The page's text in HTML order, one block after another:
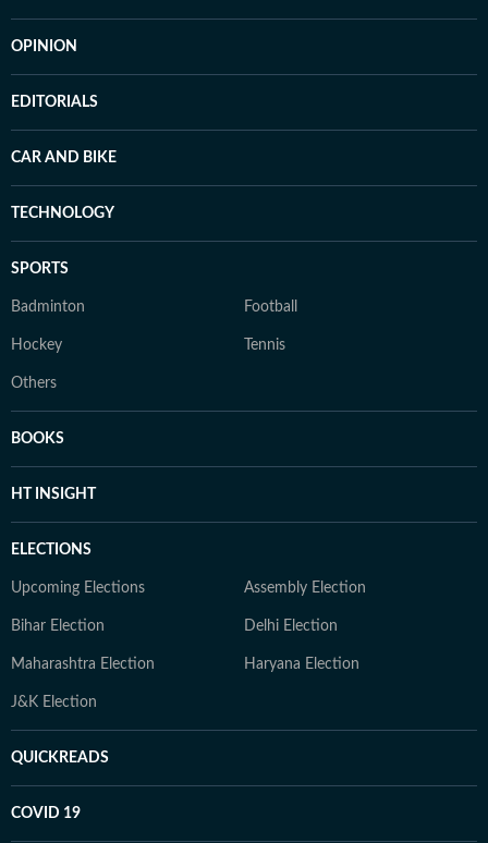
OPINION
EDITORIALS
CAR AND BIKE
TECHNOLOGY
SPORTS
Badminton Football
Hockey Tennis
Others
BOOKS
HT INSIGHT
ELECTIONS
Upcoming Elections Assembly Election
Bihar Election Delhi Election
Maharashtra Election Haryana Election
J&K Election
QUICKREADS
COVID 19